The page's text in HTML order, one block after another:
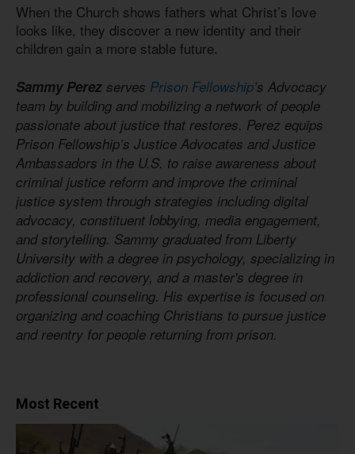
When the Church shows fathers what Christ’s love
looks like, they discover a new identity and their
children gain a more stable future.
Sammy Perez serves Prison Fellowship’s Advocacy
team by building and mobilizing a network of people
passionate about justice that restores. Perez equips
Prison Fellowship’s Justice Advocates and Justice
Ambassadors in the U.S. to raise awareness about
criminal justice reform and improve the criminal
justice system through strategies including digital
advocacy, constituent lobbying, media engagement,
and storytelling. Sammy graduated from Liberty
University with a degree in psychology, specializing in
addiction and recovery, and a master's degree in
professional counseling. His expertise is focused on
organizing and coaching Christians to pursue justice
and reentry for people returning from prison.
Most Recent